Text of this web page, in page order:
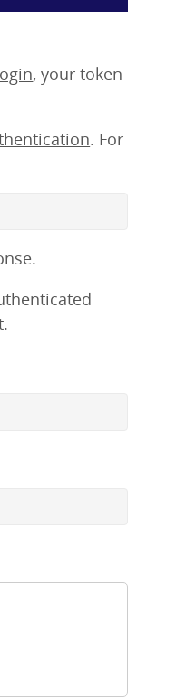
, your token
. For